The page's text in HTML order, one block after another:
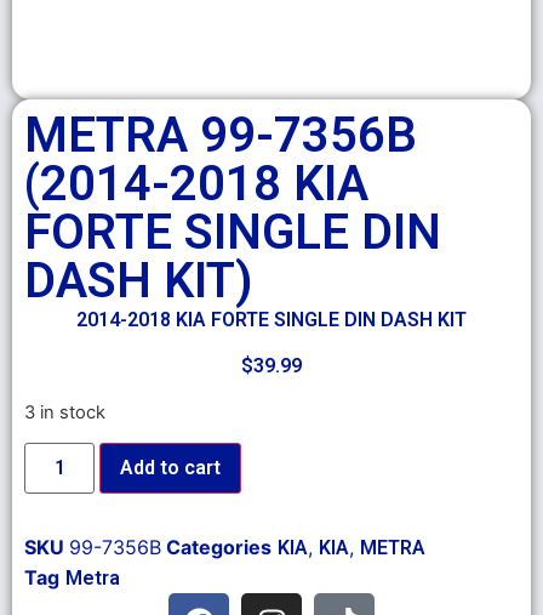
METRA 99-7356B
(2014-2018 KIA
FORTE SINGLE DIN
DASH KIT)
2014-2018 KIA FORTE SINGLE DIN DASH KIT
$39.99
3 in stock
Add to cart
SKU 99-7356B Categories KIA, KIA, METRA
Tag Metra